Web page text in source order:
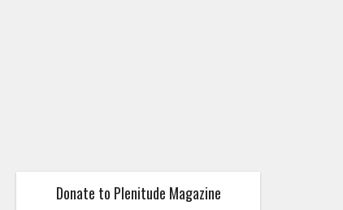
Donate to Plenitude Magazine